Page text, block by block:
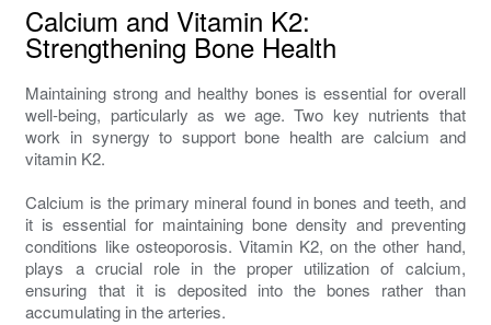
Calcium and Vitamin K2:
Strengthening Bone Health
Maintaining strong and healthy bones is essential for overall
well-being, particularly as we age. Two key nutrients that
work in synergy to support bone health are calcium and
vitamin K2.
Calcium is the primary mineral found in bones and teeth, and
it is essential for maintaining bone density and preventing
conditions like osteoporosis. Vitamin K2, on the other hand,
plays a crucial role in the proper utilization of calcium,
ensuring that it is deposited into the bones rather than
accumulating in the arteries.